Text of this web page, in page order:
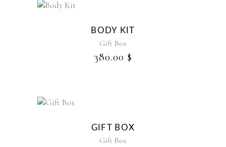
BODY KIT
Gift Box
380.00 $
GIFT BOX
Gift Box